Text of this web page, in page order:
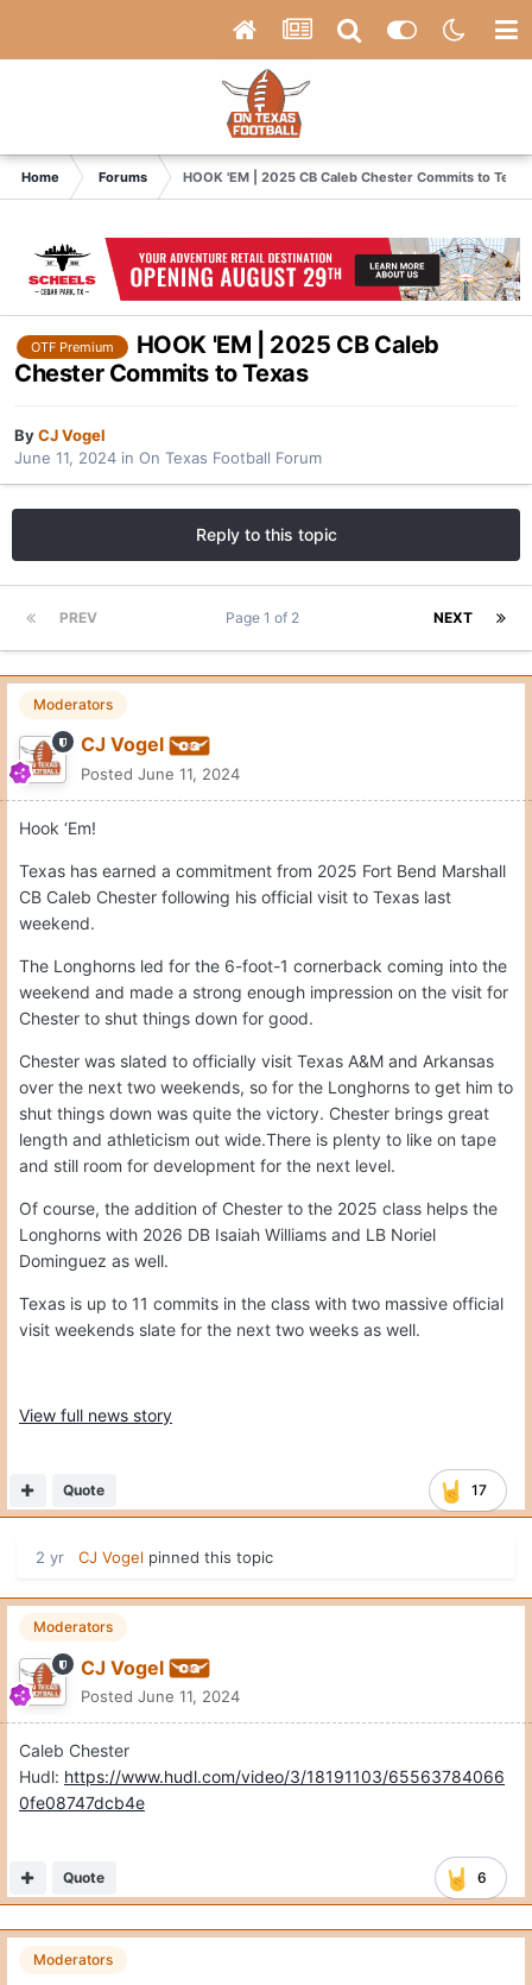
Home Forums HOOK 'EM | 2025 CB Caleb Chester Commits to Texas
OTF Premium
HOOK 'EM | 2025 CB Caleb
Chester Commits to Texas
ByCJ Vogel
June 11, 2024 in On Texas Football Forum
Reply to this topic
PREV NEXT
Page 1 of 2
Moderators
CJ Vogel
Posted June 11, 2024
Hook ‘Em!
Texas has earned a commitment from 2025 Fort Bend Marshall
CB Caleb Chester following his official visit to Texas last
weekend.
The Longhorns led for the 6-foot-1 cornerback coming into the
weekend and made a strong enough impression on the visit for
Chester to shut things down for good.
Chester was slated to officially visit Texas A&M and Arkansas
over the next two weekends, so for the Longhorns to get him to
shut things down was quite the victory. Chester brings great
length and athleticism out wide.There is plenty to like on tape
and still room for development for the next level.
Of course, the addition of Chester to the 2025 class helps the
Longhorns with 2026 DB Isaiah Williams and LB Noriel
Dominguez as well.
Texas is up to 11 commits in the class with two massive official
visit weekends slate for the next two weeks as well.
View full news story
17
Quote
2 yr CJ Vogel pinned this topic
Moderators
CJ Vogel
Posted June 11, 2024
Caleb Chester
Hudl: https://www.hudl.com/video/3/18191103/65563784066
0fe08747dcb4e
6
Quote
Moderators